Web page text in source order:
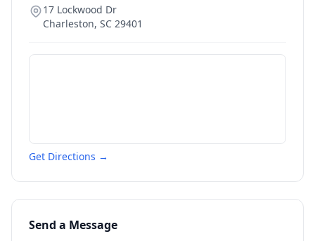
17 Lockwood Dr
Charleston, SC 29401
Get Directions →
Send a Message